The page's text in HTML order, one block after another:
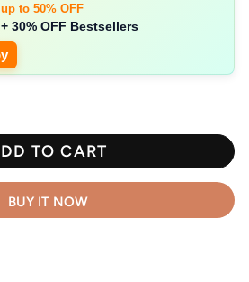
up to 50% OFF
30% OFF Bestsellers
TO CART
BUY IT NOW